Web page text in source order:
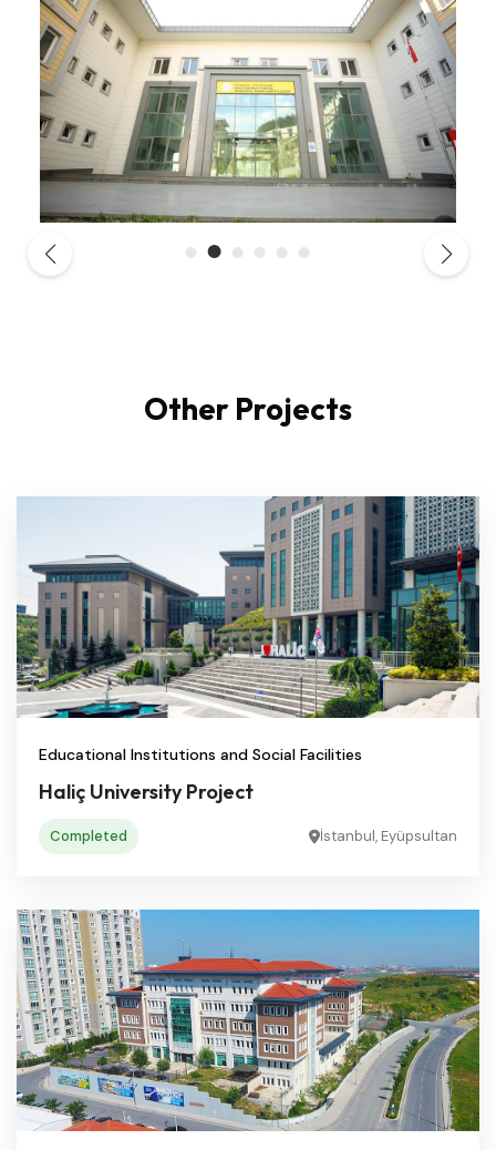
Other Projects
Educational Institutions and Social Facilities
Haliç University Project
Completed İstanbul, Eyüpsultan